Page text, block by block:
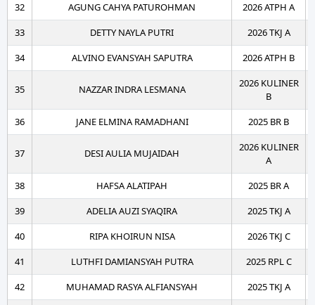
32
AGUNG CAHYA PATUROHMAN
2026 ATPH A
33
DETTY NAYLA PUTRI
2026 TKJ A
34
ALVINO EVANSYAH SAPUTRA 2026 ATPH B
35 NAZZAR INDRA LESMANA
2026 KULINER
B
36
JANE ELMINA RAMADHANI 2025 BR B
37 DESI AULIA MUJAIDAH
2026 KULINER
A
38
HAFSA ALATIPAH
2025 BR A
39
ADELIA AUZI SYAQIRA
2025 TKJ A
40
RIPA KHOIRUN NISA
2026 TKJ C
41
LUTHFI DAMIANSYAH PUTRA
2025 RPL C
42
MUHAMAD RASYA ALFIANSYAH 2025 TKJ A